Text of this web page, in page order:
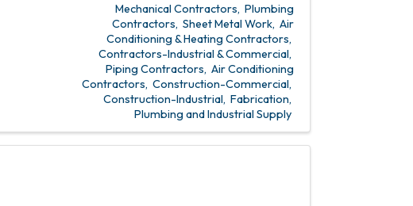
Mechanical Contractors Plumbing
Contractors Sheet Metal Work Air
Conditioning & Heating Contractors
Contractors-Industrial & Commercial
Piping Contractors Air Conditioning
Contractors Construction-Commercial
Construction-Industrial Fabrication
Plumbing and Industrial Supply